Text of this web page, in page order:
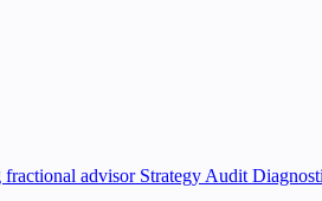
fractional advisor Strategy Audit